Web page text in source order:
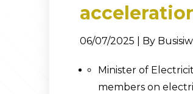
06/07/2025 | By
Minister of
members on